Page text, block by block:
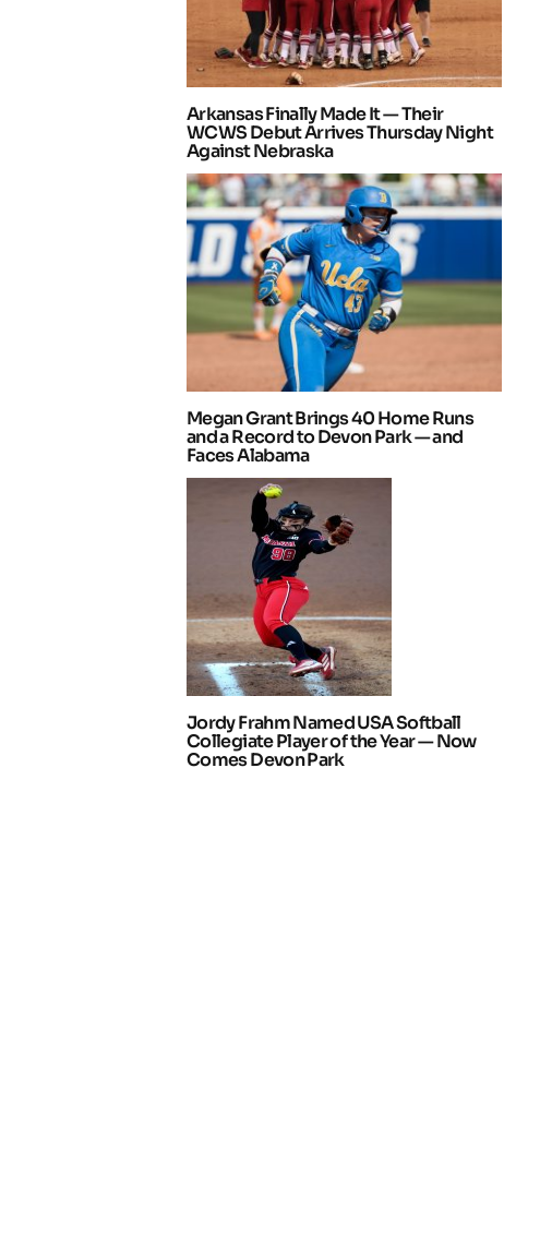
Arkansas Finally Made It — Their
WCWS Debut Arrives Thursday Night
Against Nebraska
Megan Grant Brings 40 Home Runs
and a Record to Devon Park — and
Faces Alabama
Jordy Frahm Named USA Softball
Collegiate Player of the Year — Now
Comes Devon Park